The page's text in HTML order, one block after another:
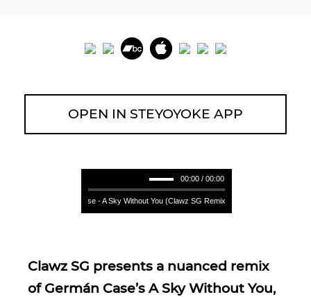
OPEN IN STEYOYOKE APP
00:00 / 00:00
Germán Case - A Sky Without You (Clawz SG Remix) **** Germán Case - A
Clawz SG presents a nuanced remix
of Germán Case’s A Sky Without You,